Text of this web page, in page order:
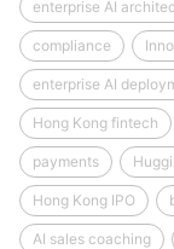
enterprise AI
compliance
enterprise AI
Hong Kong fintech
payments
Hong Kong IPO
AI sales coaching